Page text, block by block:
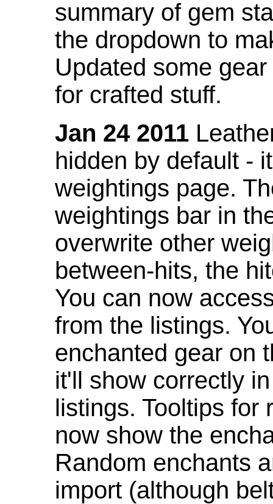
summary of gem
the dropdown to
Updated some
for crafted stuff.
Jan 24 2011
hidden by default -
weightings page.
weightings bar in
overwrite other
between-hits, the
You can now
from the listings.
enchanted gear on
it'll show correctly
listings. Tooltips for
now show the
Random enchants
import (although